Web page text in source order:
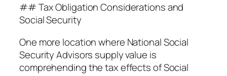
## Tax Obligation Considerations and
Social Security
One more location where National Social
Security Advisors supply value is
comprehending the tax effects of Social